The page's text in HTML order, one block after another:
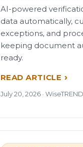
AI-powered
data automatically,
exceptions, and
keeping document
ready.
READ ARTICLE
July 20, 2026 · WiseTREND